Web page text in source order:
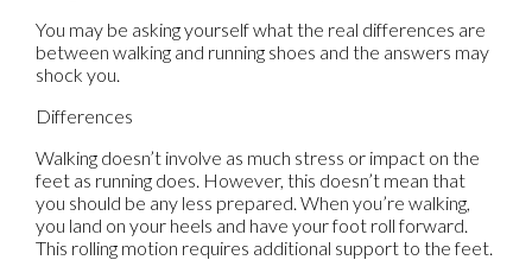
You may be asking yourself what the real differences are
between walking and running shoes and the answers may
shock you.
Differences
Walking doesn’t involve as much stress or impact on the
feet as running does. However, this doesn’t mean that
you should be any less prepared. When you’re walking,
you land on your heels and have your foot roll forward.
This rolling motion requires additional support to the feet.